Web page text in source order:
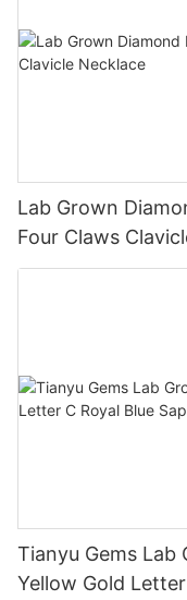
Lab Grown
Four Claws
Tianyu Gems Lab
Yellow Gold